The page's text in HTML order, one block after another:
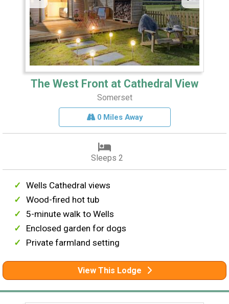
The West Front at Cathedral View
Somerset
0 Miles Away
Sleeps 2
Wells Cathedral views
Wood-fired hot tub
5-minute walk to Wells
Enclosed garden for dogs
Private farmland setting
View This Lodge